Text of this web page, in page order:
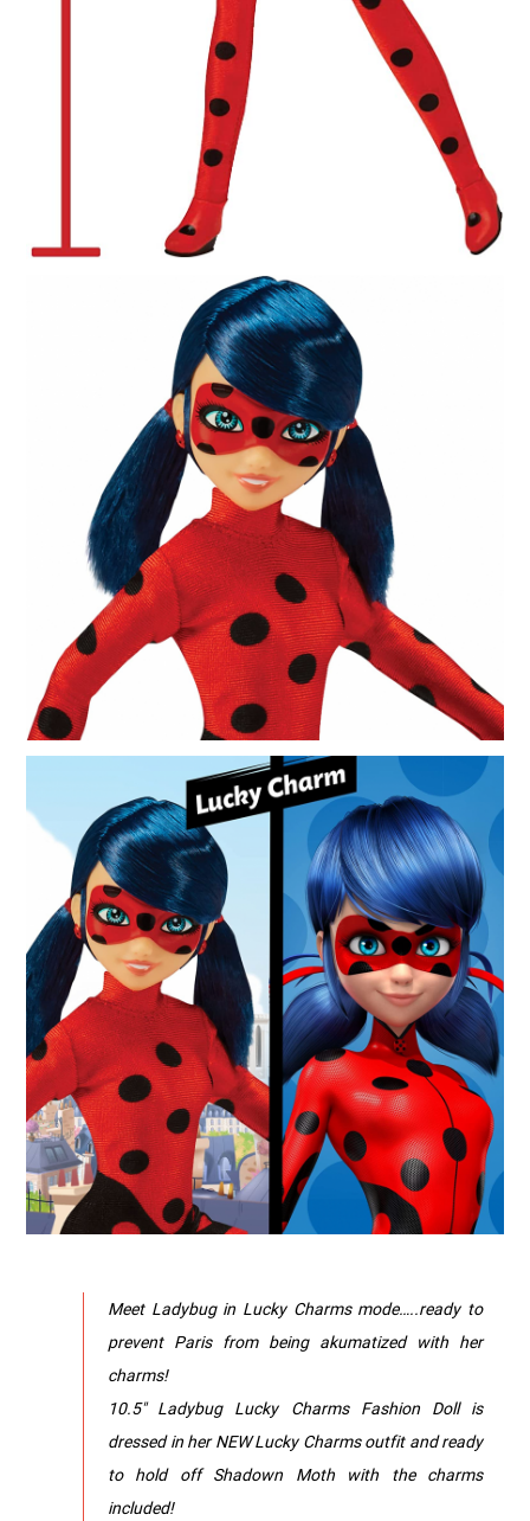
Meet Ladybug in Lucky Charms mode…..ready to
prevent Paris from being akumatized with her
charms!
10.5" Ladybug Lucky Charms Fashion Doll is
dressed in her NEW Lucky Charms outfit and ready
to hold off Shadown Moth with the charms
included!